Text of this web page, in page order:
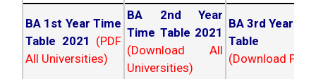
BA 1st Year Time
Table 2021 (PDF
All Universities)
BA 2nd Year
Time Table 2021
(Download All
Universities)
BA 3rd Year
Table
(Download PDF)